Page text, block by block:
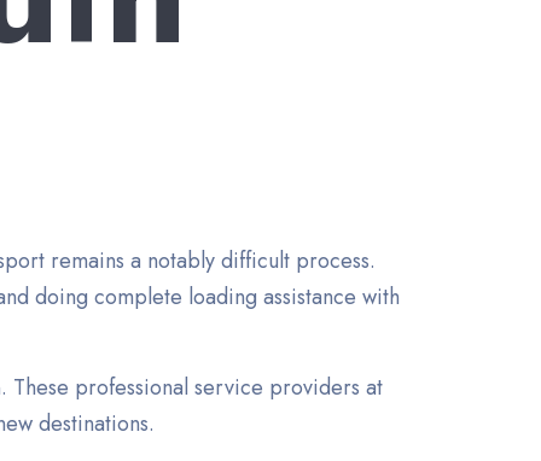
remains a notably difficult process.
doing complete loading assistance with
professional service providers at
destinations.